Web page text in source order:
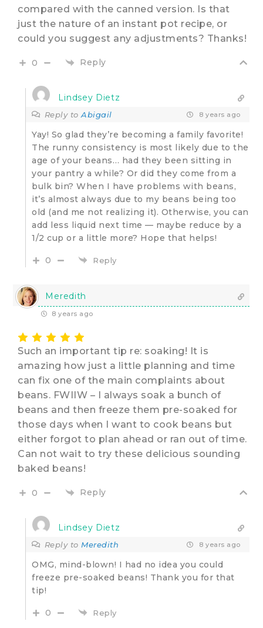
compared with the canned version. Is that
just the nature of an instant pot recipe, or
could you suggest any adjustments? Thanks!
0 Reply
Lindsey Dietz
Reply toAbigail 8 years ago
Yay! So glad they’re becoming a family favorite!
The runny consistency is most likely due to the
age of your beans… had they been sitting in
your pantry a while? Or did they come from a
bulk bin? When I have problems with beans,
it’s almost always due to my beans being too
old (and me not realizing it). Otherwise, you can
add less liquid next time — maybe reduce by a
1/2 cup or a little more? Hope that helps!
0 Reply
Meredith
8 years ago
Such an important tip re: soaking! It is
amazing how just a little planning and time
can fix one of the main complaints about
beans. FWIIW – I always soak a bunch of
beans and then freeze them pre-soaked for
those days when I want to cook beans but
either forgot to plan ahead or ran out of time.
Can not wait to try these delicious sounding
baked beans!
0 Reply
Lindsey Dietz
Reply to Meredith 8 years ago
OMG, mind-blown! I had no idea you could
freeze pre-soaked beans! Thank you for that
tip!
0 Reply